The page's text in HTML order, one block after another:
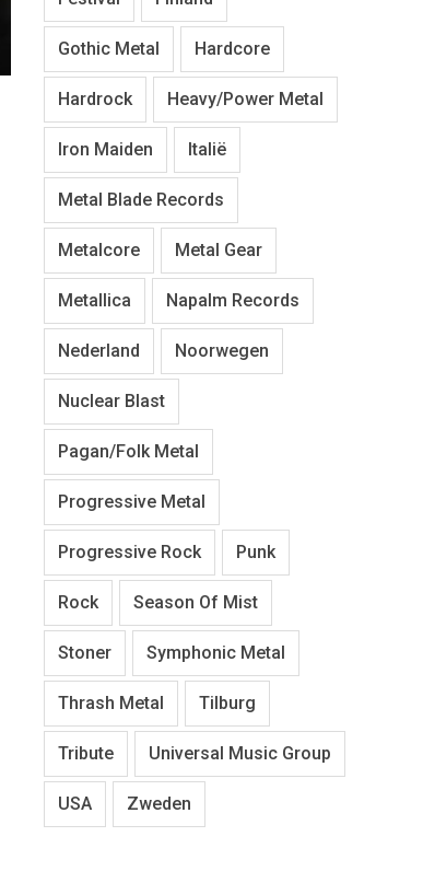
Gothic Metal Hardcore
Hardrock Heavy/Power Metal
Iron Maiden Italië
Metal Blade Records
Metalcore Metal Gear
Metallica Napalm Records
Nederland Noorwegen
Nuclear Blast
Pagan/Folk Metal
Progressive Metal
Progressive Rock Punk
Rock Season Of Mist
Stoner Symphonic Metal
Thrash Metal Tilburg
Tribute Universal Music Group
USA Zweden